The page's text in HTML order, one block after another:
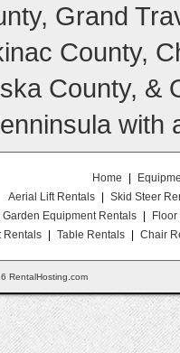
Grand
County,
County, &
with
Home
Aerial Lift Rentals
Skid Steer
Garden Equipment Rentals
Rentals
Table Rentals Chair
RentalHosting.com